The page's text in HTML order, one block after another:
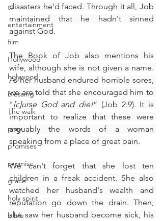
tv
entertainment
film
Hollywood
holywood
blessing
The walk
pray
promises
promise
grace
holy spirit
bible
disasters he'd faced. Through it all, Job
maintained that he hadn't sinned
against God.
The Book of Job also mentions his
wife, although she is not given a name.
As her husband endured horrible sores,
we are told that she encouraged him to
"[c]urse God and die!” (Job 2:9). It is
important to realize that these were
arguably the words of a woman
speaking from a place of great pain.
We can't forget that she lost ten
children in a freak accident. She also
watched her husband's wealth and
reputation go down the drain. Then,
she saw her husband become sick, his